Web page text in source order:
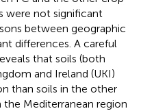
were not significant
between geographic
differences. A careful
that soils (both
and Ireland (UKI)
than soils in the other
Mediterranean region